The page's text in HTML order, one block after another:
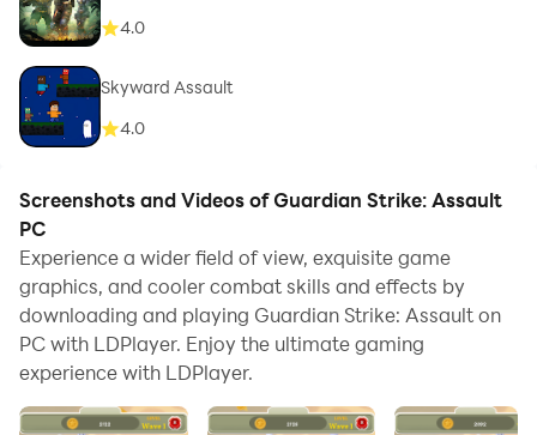
4.0
Skyward Assault
4.0
Screenshots and Videos of Guardian Strike: Assault
PC
Experience a wider field of view, exquisite game
graphics, and cooler combat skills and effects by
downloading and playing Guardian Strike: Assault on
PC with LDPlayer. Enjoy the ultimate gaming
experience with LDPlayer.